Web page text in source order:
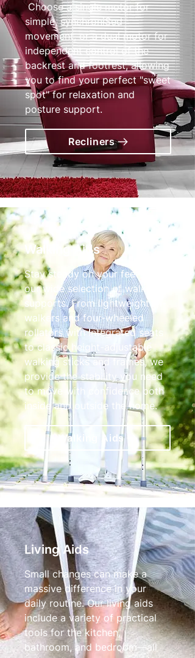
Choose a single motor for
simple, synchroniSed
movement, or a dual motor for
independent control of the
backrest and footrest, allowing
you to find your perfect "sweet
spot" for relaxation and
posture support.
Recliners
Walking Aids
Stay steady on your feet with
our wide selection of walking
supports. From lightweight tri-
walkers and four-wheeled
rollators with integrated seats
to classic height-adjustable
walking sticks and frames, we
provide the stability you need
to move with confidence both
inside and outside the home.
Walking Aids
Living Aids
Small changes can make a
massive difference in your
daily routine. Our living aids
include a variety of practical
tools for the kitchen,
bathroom, and bedroom—all